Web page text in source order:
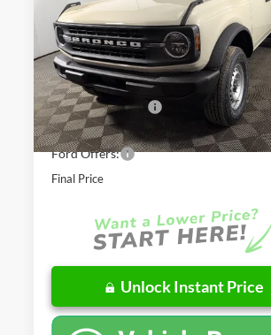
Special Offer
Price Drop
VIN:1FMDE6BH4SLB33902Stock:NB33902
In Stock
Less
MSRP:
Doc Fee
AutoCare Package
Dealer Discount
Ford Offers:
Final Price
Unlock Instant Price